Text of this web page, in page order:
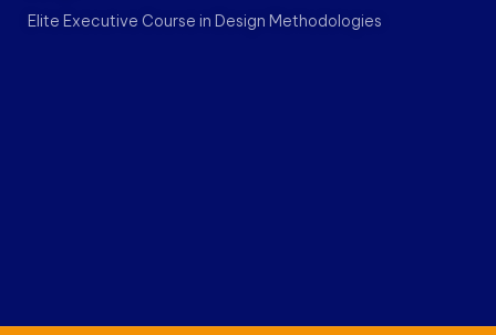
Elite Executive Course in Design Methodologies